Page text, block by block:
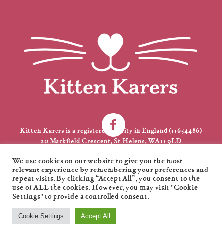
Kitten Karers is a registered charity in England (11654486)
20 Markfield Crescent, St Helens, WA11 9LD
kkarers@gmail.com
Kitten Karers © 2021 / All Rights Reserved / Designed by
Marketing
We use cookies on our website to give you the most
relevant experience by remembering your preferences and
repeat visits. By clicking “Accept All”, you consent to the
use of ALL the cookies. However, you may visit "Cookie
Settings" to provide a controlled consent.
Cookie Settings Accept All